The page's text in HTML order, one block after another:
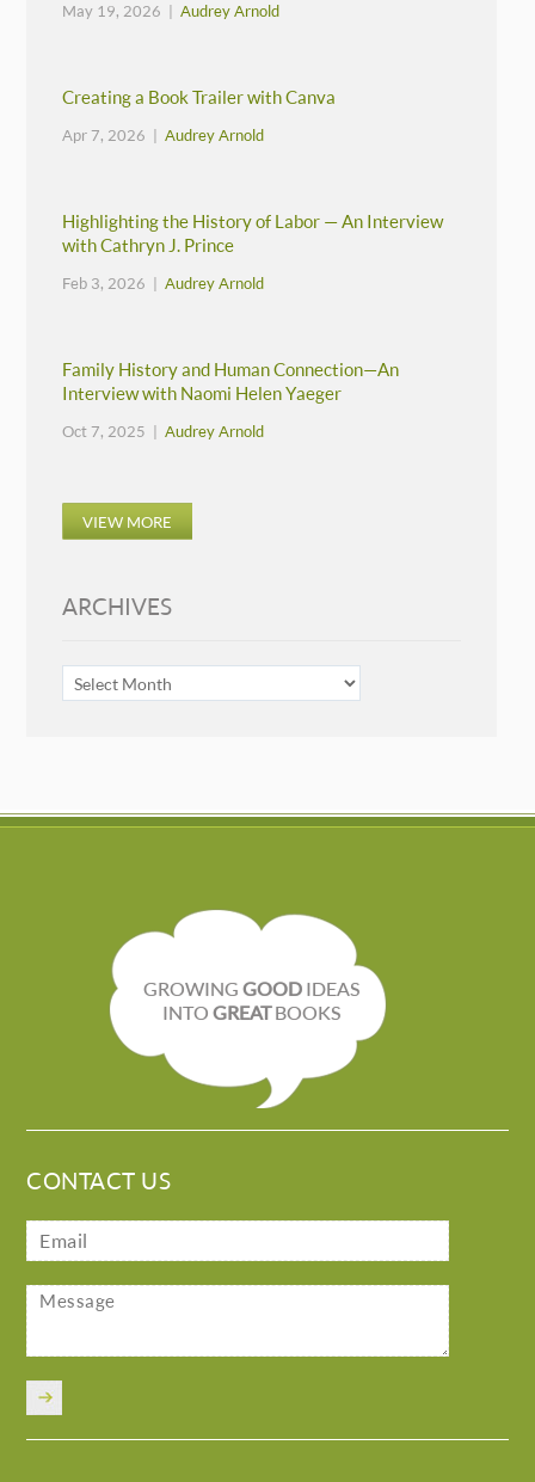
May 19, 2026 |Audrey Arnold
Creating a Book Trailer with Canva
Apr 7, 2026 |Audrey Arnold
Highlighting the History of Labor — An Interview
with Cathryn J. Prince
Feb 3, 2026 |Audrey Arnold
Family History and Human Connection—An
Interview with Naomi Helen Yaeger
Oct 7, 2025 |Audrey Arnold
VIEW MORE
ARCHIVES
ARCHIVES
GROWING GOODIDEAS
INTO GREATBOOKS
CONTACT US